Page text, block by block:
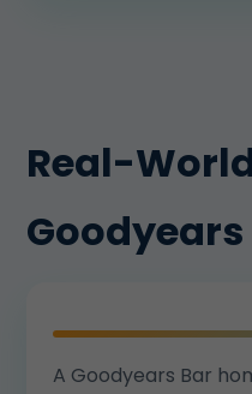
Real-
Goodyears
A Goodyears Bar